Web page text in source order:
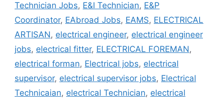
Technician Jobs, E&I Technician, E&P
Coordinator, EAbroad Jobs, EAMS, ELECTRICAL
ARTISAN, electrical engineer, electrical engineer
jobs, electrical fitter, ELECTRICAL FOREMAN,
electrical forman, Electrical jobs, electrical
supervisor, electrical supervisor jobs, Electrical
Technicaian, electrical Technician, electrical